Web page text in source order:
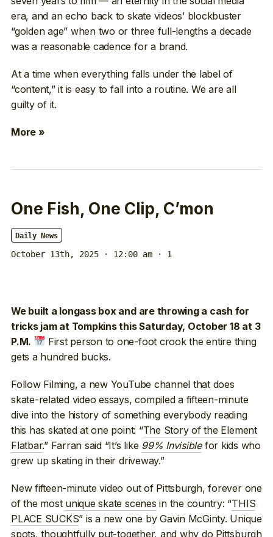
era, and an echo back to skate videos’ blockbuster
“golden age” when two or three full-lengths a decade
was a reasonable cadence for a brand.
At a time when everything falls under the label of
“content,” it is easy to fall into a routine. We are all
guilty of it.
More »
One Fish, One Clip, C’mon
Daily News
October 13th, 2025 · 12:00 am · 1
We built a longass box and are throwing a cash for
tricks jam at Tompkins this Saturday, October 18 at 3
P.M.
First person to one-foot crook the entire thing
gets a hundred bucks.
Follow Filming, a new YouTube channel that does
skate-related video essays, compiled a fifteen-minute
dive into the history of something everybody reading
this has skated at one point: “The Story of the Element
Flatbar.” Farran said “It’s like 99% Invisiblefor kids who
grew up skating in their driveway.”
New fifteen-minute video out of Pittsburgh, forever one
of the most unique skate scenes in the country: “THIS
PLACE SUCKS” is a new one by Gavin McGinty. Unique
spots, thoughtfully put-together, and why do Pittsburgh